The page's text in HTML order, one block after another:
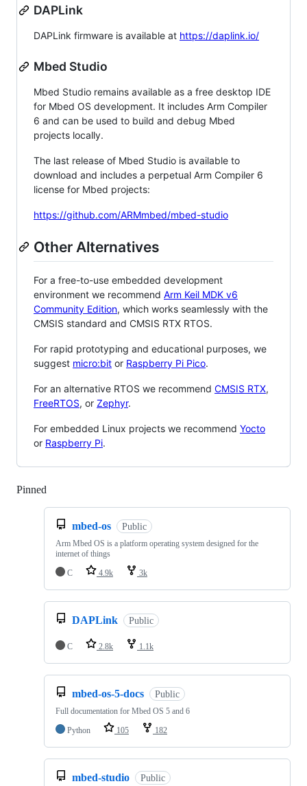
DAPLink
DAPLink firmware is available at https://daplink.io/
Mbed Studio
Mbed Studio remains available as a free desktop IDE
for Mbed OS development. It includes Arm Compiler
6 and can be used to build and debug Mbed
projects locally.
The last release of Mbed Studio is available to
download and includes a perpetual Arm Compiler 6
license for Mbed projects:
https://github.com/ARMmbed/mbed-studio
Other Alternatives
For a free-to-use embedded development
environment we recommend Arm Keil MDK v6
Community Edition, which works seamlessly with the
CMSIS standard and CMSIS RTX RTOS.
For rapid prototyping and educational purposes, we
suggest micro:bit or Raspberry Pi Pico.
For an alternative RTOS we recommend CMSIS RTX,
FreeRTOS, or Zephyr.
For embedded Linux projects we recommend Yocto
or Raspberry Pi.
Pinned
mbed-os Public
Arm Mbed OS is a platform operating system designed for the
internet of things
C
4.9k 3k
DAPLink Public
C 2.8k 1.1k
mbed-os-5-docs Public
Full documentation for Mbed OS 5 and 6
Python
105 182
mbed-studio Public